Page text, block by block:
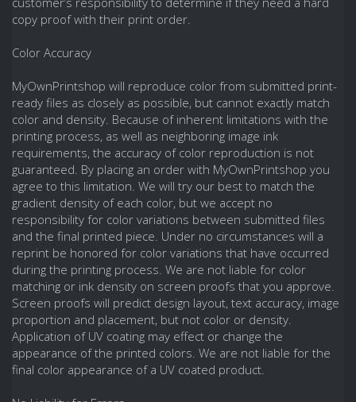
copy proof with their print order.
Color Accuracy
MyOwnPrintshop will reproduce color from submitted print-
ready files as closely as possible, but cannot exactly match
color and density. Because of inherent limitations with the
printing process, as well as neighboring image ink
requirements, the accuracy of color reproduction is not
guaranteed. By placing an order with MyOwnPrintshop you
agree to this limitation. We will try our best to match the
gradient density of each color, but we accept no
responsibility for color variations between submitted files
and the final printed piece. Under no circumstances will a
reprint be honored for color variations that have occurred
during the printing process. We are not liable for color
matching or ink density on screen proofs that you approve.
Screen proofs will predict design layout, text accuracy, image
proportion and placement, but not color or density.
Application of UV coating may effect or change the
appearance of the printed colors. We are not liable for the
final color appearance of a UV coated product.